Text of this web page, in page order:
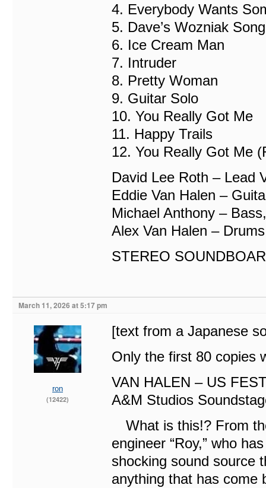
4. Everybody Wants
5. Dave’s Wozniak Song
6. Ice Cream Man
7. Intruder
8. Pretty Woman
9. Guitar Solo
10. You Really Got Me
11. Happy Trails
12. You Really Got Me
David Lee Roth – Lead
Eddie Van Halen –
Michael Anthony –
Alex Van Halen – Drums
STEREO
March 11, 2026 at 5:17 pm
ron
(12422)
[text from a Japanese
Only the first 80 copies
VAN HALEN – US
A&M Studios
What is this!? From
engineer “Roy,” who
shocking sound source
anything that has come